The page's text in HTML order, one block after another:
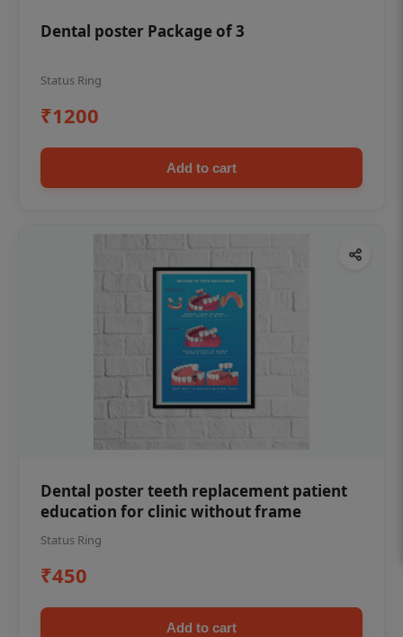
Dental poster Package of 3
Status Ring
₹1200
Add to cart
Dental poster teeth replacement patient
education for clinic without frame
Status Ring
₹450
Add to cart